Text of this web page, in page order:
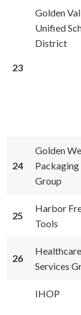
23
Golden
Unified
District
24
Golden
Packaging
Group
25
Harbor
Tools
26
Healthcare
Services
IHOP